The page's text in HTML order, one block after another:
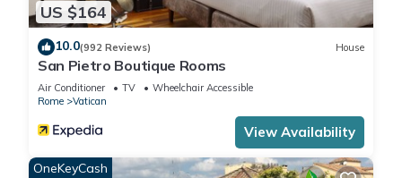
US $164
10.0(992 Reviews) House
San Pietro Boutique Rooms
Air Conditioner TV
Wheelchair Accessible
Rome
Vatican
View Availability
OneKeyCash